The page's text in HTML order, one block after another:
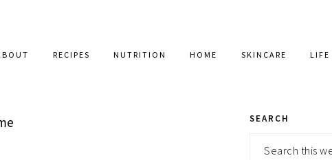
RECIPES NUTRITION HOME SKINCARE LIFE
PRIMARY
SIDEBAR
SEARCH
Search